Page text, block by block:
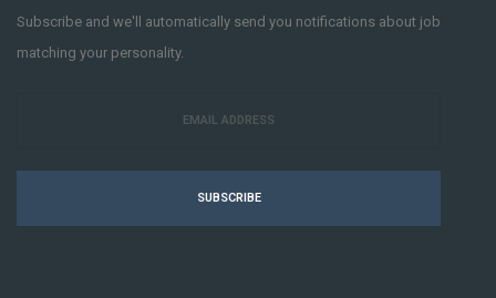
Subscribe and we'll automatically send you notifications about job
matching your personality.
SUBSCRIBE